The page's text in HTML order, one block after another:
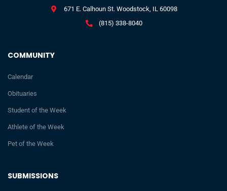
SUBMISSIONS
COMMUNITY
Calendar
Obituaries
Student of the Week
Athlete of the Week
Pet of the Week
671 E. Calhoun St. Woodstock, IL 60098
(815) 338-8040